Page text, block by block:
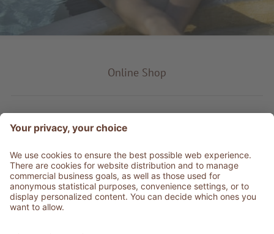
Online Shop
Product type
Service & Info